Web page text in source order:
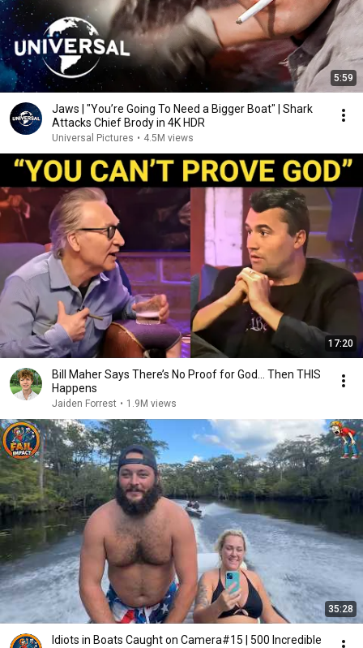
5:59
Jaws | "You’re Going To Need a Bigger Boat" | Shark
Attacks Chief Brody in 4K HDR
Universal Pictures • 4.5M views
17:20
Bill Maher Says There’s No Proof for God... Then THIS
Happens
Jaiden Forrest • 1.9M views
35:28
Idiots in Boats Caught on Camera#15 | 500 Incredible